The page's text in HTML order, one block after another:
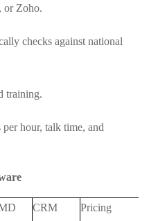
or Zoho.
checks against national
training.
hour, talk time, and
CRM
Pricing